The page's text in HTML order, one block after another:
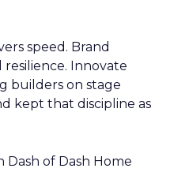
speed. Brand
Innovate
builders on stage
kept that discipline as
of Dash Home